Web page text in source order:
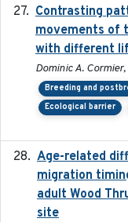
Contrasting
movements of
with different
Dominic A.
Breeding and
Ecological barrier
Age-related
migration
adult Wood
site